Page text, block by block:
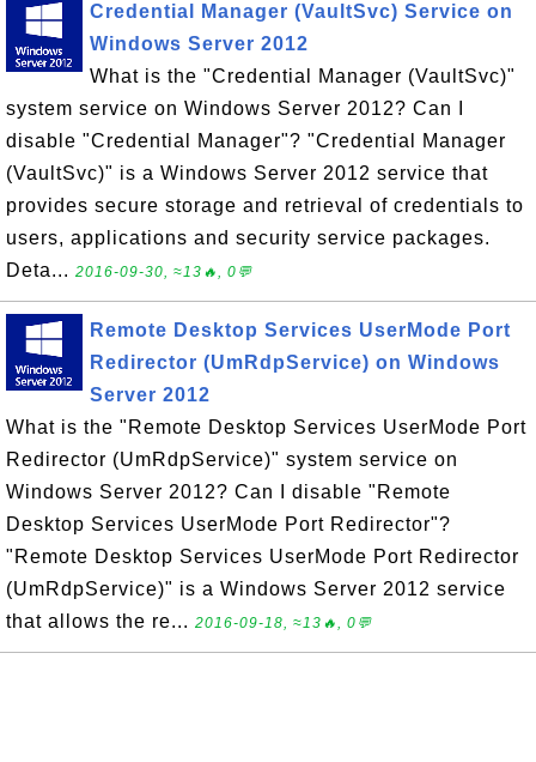
Credential Manager (VaultSvc) Service on
Windows Server 2012
What is the "Credential Manager (VaultSvc)"
system service on Windows Server 2012? Can I
disable "Credential Manager"? "Credential Manager
(VaultSvc)" is a Windows Server 2012 service that
provides secure storage and retrieval of credentials to
users, applications and security service packages.
Deta... 2016-09-30, ≈13🔥, 0💬
Remote Desktop Services UserMode Port
Redirector (UmRdpService) on Windows
Server 2012
What is the "Remote Desktop Services UserMode Port
Redirector (UmRdpService)" system service on
Windows Server 2012? Can I disable "Remote
Desktop Services UserMode Port Redirector"?
"Remote Desktop Services UserMode Port Redirector
(UmRdpService)" is a Windows Server 2012 service
that allows the re... 2016-09-18, ≈13🔥, 0💬